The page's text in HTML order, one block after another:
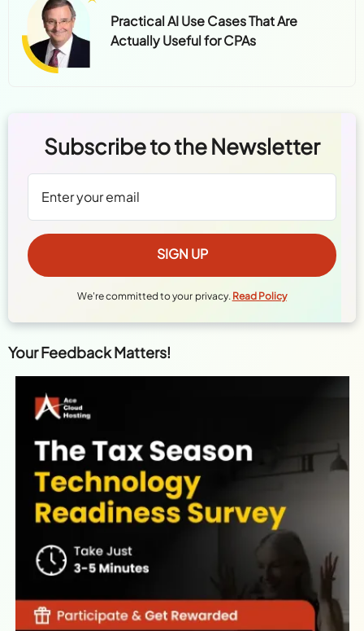
Practical AI Use Cases That Are
Actually Useful for CPAs
Subscribe to the Newsletter
We're committed to your privacy. Read Policy
Your Feedback Matters!